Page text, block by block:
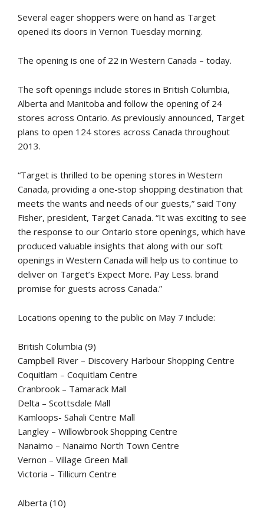
Several eager shoppers were on hand as Target
opened its doors in Vernon Tuesday morning.
The opening is one of 22 in Western Canada – today.
The soft openings include stores in British Columbia,
Alberta and Manitoba and follow the opening of 24
stores across Ontario. As previously announced, Target
plans to open 124 stores across Canada throughout
2013.
“Target is thrilled to be opening stores in Western
Canada, providing a one-stop shopping destination that
meets the wants and needs of our guests,” said Tony
Fisher, president, Target Canada. “It was exciting to see
the response to our Ontario store openings, which have
produced valuable insights that along with our soft
openings in Western Canada will help us to continue to
deliver on Target’s Expect More. Pay Less. brand
promise for guests across Canada.”
Locations opening to the public on May 7 include:
British Columbia (9)
Campbell River – Discovery Harbour Shopping Centre
Coquitlam – Coquitlam Centre
Cranbrook – Tamarack Mall
Delta – Scottsdale Mall
Kamloops- Sahali Centre Mall
Langley – Willowbrook Shopping Centre
Nanaimo – Nanaimo North Town Centre
Vernon – Village Green Mall
Victoria – Tillicum Centre
Alberta (10)